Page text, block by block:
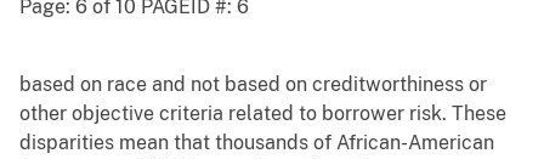
Page: 6 of 10 PAGEID #: 6
based on race and not based on creditworthiness or
other objective criteria related to borrower risk. These
disparities mean that thousands of African-American